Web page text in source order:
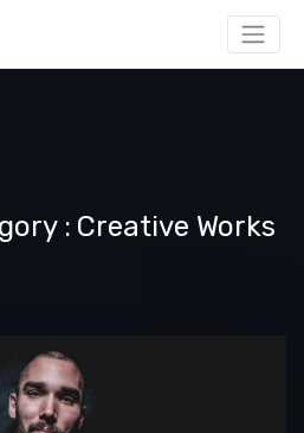
Creative Works